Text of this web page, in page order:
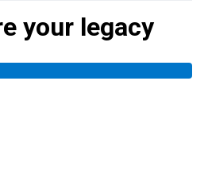
your legacy